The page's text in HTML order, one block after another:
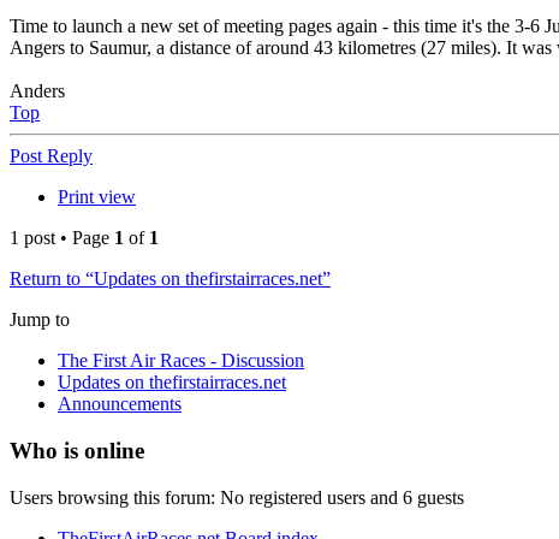
Time to launch a new set of meeting pages again - this time it's the 3-
Angers to Saumur, a distance of around 43 kilometres (27 miles). It
Anders
Top
Post Reply
Print view
1 post • Page 1 of 1
Return to “Updates on thefirstairraces.net”
Jump to
The First Air Races - Discussion
Updates on thefirstairraces.net
Announcements
Who is online
Users browsing this forum: No registered users and 6 guests